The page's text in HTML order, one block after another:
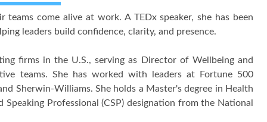
come alive at work. A TEDx speaker, she has been
leaders build confidence, clarity, and presence.
firms in the U.S., serving as Director of Wellbeing and
teams. She has worked with leaders at Fortune 500
Sherwin-Williams. She holds a Master's degree in Health
Professional (CSP) designation from the National